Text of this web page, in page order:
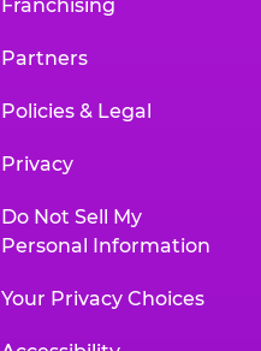
Franchising
Partners
Policies & Legal
Privacy
Do Not Sell My
Personal Information
Your Privacy Choices